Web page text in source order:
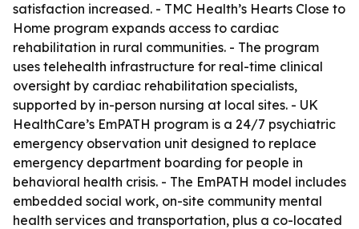
satisfaction increased. - TMC Health’s Hearts Close to
Home program expands access to cardiac
rehabilitation in rural communities. - The program
uses telehealth infrastructure for real-time clinical
oversight by cardiac rehabilitation specialists,
supported by in-person nursing at local sites. - UK
HealthCare’s EmPATH program is a 24/7 psychiatric
emergency observation unit designed to replace
emergency department boarding for people in
behavioral health crisis. - The EmPATH model includes
embedded social work, on-site community mental
health services and transportation, plus a co-located